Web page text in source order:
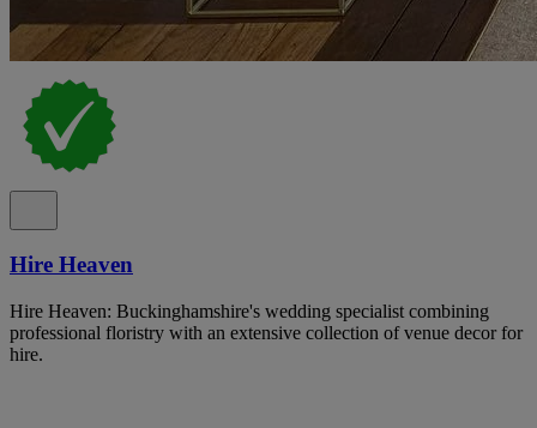
Hire Heaven
Hire Heaven: Buckinghamshire's wedding specialist combining
professional floristry with an extensive collection of venue decor for
hire.